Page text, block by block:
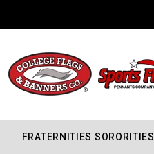
FRATERNITIES SORORITIES